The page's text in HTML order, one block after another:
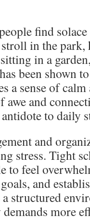
find
stroll in the
in a
been shown
a sense of
awe and
to daily
and
stress. Tight
to feel
and
structured
more